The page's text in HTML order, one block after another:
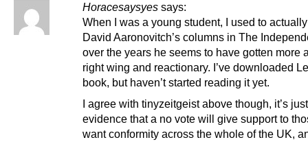
Horacesaysyes says:
When I was a young student, I used to
David Aaronovitch’s columns in The
over the years he seems to have gotten more
right wing and reactionary. I’ve downloaded
book, but haven’t started reading it yet.
I agree with tinyzeitgeist above though, it’s
evidence that a no vote will give support to
want conformity across the whole of the UK,